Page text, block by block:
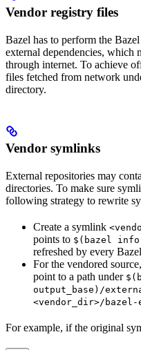
Vendor registry files
Bazel has to perform the
external dependencies, which
through internet. To achieve
files fetched from network
directory.
Vendor symlinks
External repositories may
directories. To make sure
following strategy to rewrite
Create a symlink
points to $(bazel info
refreshed by every
For the vendored
point to a path under
output_base)/
<vendor_dir>/
For example, if the original